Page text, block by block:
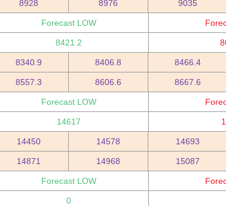
8928 8976 9035
Forecast LOW
8421.2
8340.9 8406.8 8466.4
8557.3 8606.6 8667.6
Forecast LOW
14617
14450 14578 14693
14871 14968 15087
Forecast LOW
0